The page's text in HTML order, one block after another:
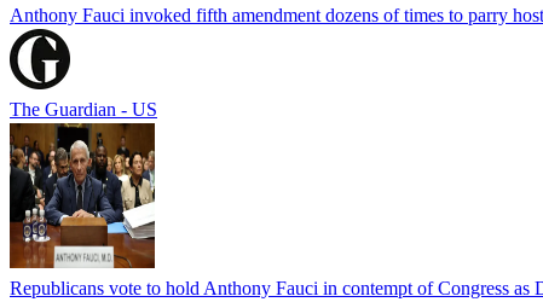
Anthony Fauci invoked fifth amendment dozens of times to parry
The Guardian - US
Republicans vote to hold Anthony Fauci in contempt of Congress as